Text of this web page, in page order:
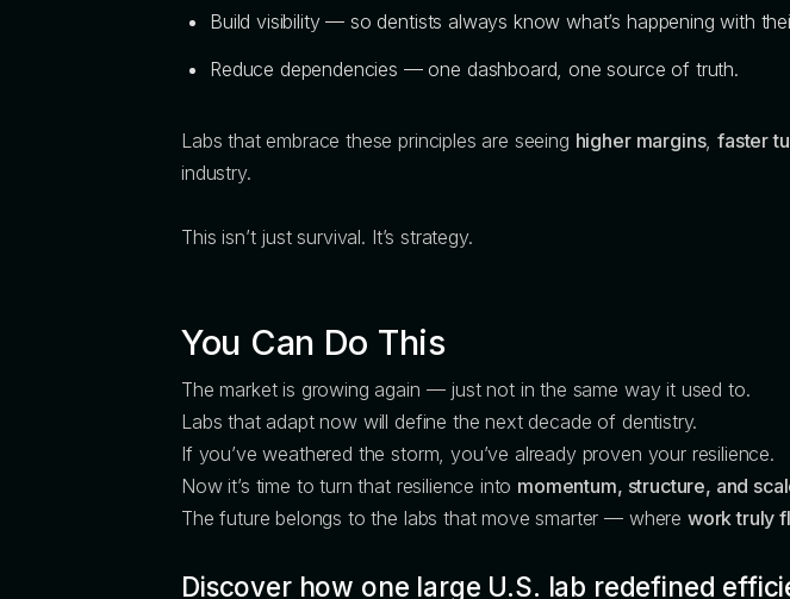
Build visibility — so dentists always know what’s happening with
Reduce dependencies — one dashboard, one source of truth.
Labs that embrace these principles are seeing higher margins,faster
industry.
This isn’t just survival. It’s strategy.
You Can Do This
The market is growing again — just not in the same way it used to.
Labs that adapt now will define the next decade of dentistry.
If you’ve weathered the storm, you’ve already proven your resilience.
Now it’s time to turn that resilience into momentum, structure, and
The future belongs to the labs that move smarter — where work truly
Discover how one large U.S. lab redefined